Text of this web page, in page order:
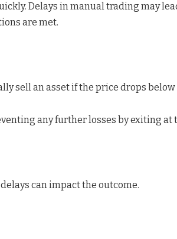
Delays in manual trading may
are met.
sell an asset if the price drops
any further losses by exiting at
can impact the outcome.